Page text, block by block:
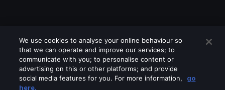
We use cookies to analyse your online behaviour so
that we can operate and improve our services; to
communicate with you; to personalise content or
advertising on this or other platforms; and provide
social media features for you. For more information,
go
here.